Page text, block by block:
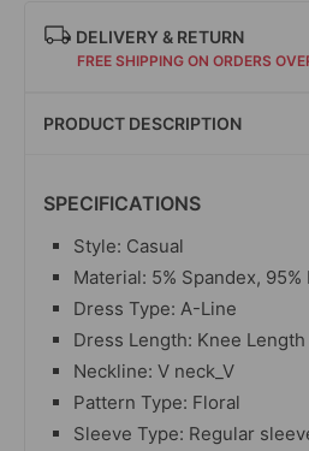
DELIVERY & RETURN
FREE SHIPPING ON ORDERS
PRODUCT DESCRIPTION
SPECIFICATIONS
Style: Casual
Material: 5% Spandex,
Dress Type: A-Line
Dress Length: Knee Length
Neckline: V neck_V
Pattern Type: Floral
Sleeve Type: Regular